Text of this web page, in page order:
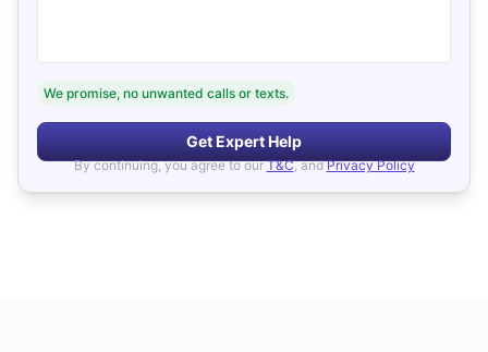
We promise, no unwanted calls or texts.
Get Expert Help
By continuing, you agree to our T&C, and Privacy Policy